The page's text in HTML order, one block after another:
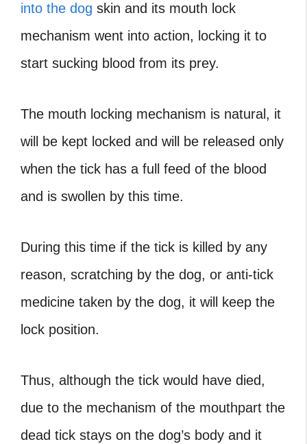
into the dog skin and its mouth lock
mechanism went into action, locking it to
start sucking blood from its prey.
The mouth locking mechanism is natural, it
will be kept locked and will be released only
when the tick has a full feed of the blood
and is swollen by this time.
During this time if the tick is killed by any
reason, scratching by the dog, or anti-tick
medicine taken by the dog, it will keep the
lock position.
Thus, although the tick would have died,
due to the mechanism of the mouthpart the
dead tick stays on the dog’s body and it